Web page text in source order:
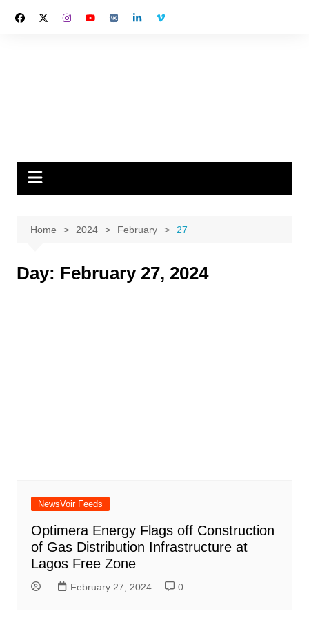
Home 2024 February 27
Day: February 27, 2024
NewsVoir Feeds
Optimera Energy Flags off Construction
of Gas Distribution Infrastructure at
Lagos Free Zone
February 27, 2024 0